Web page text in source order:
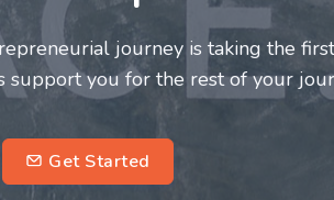
deserve a great support system.
fulfilling and enriching one for
entrepreneurs.